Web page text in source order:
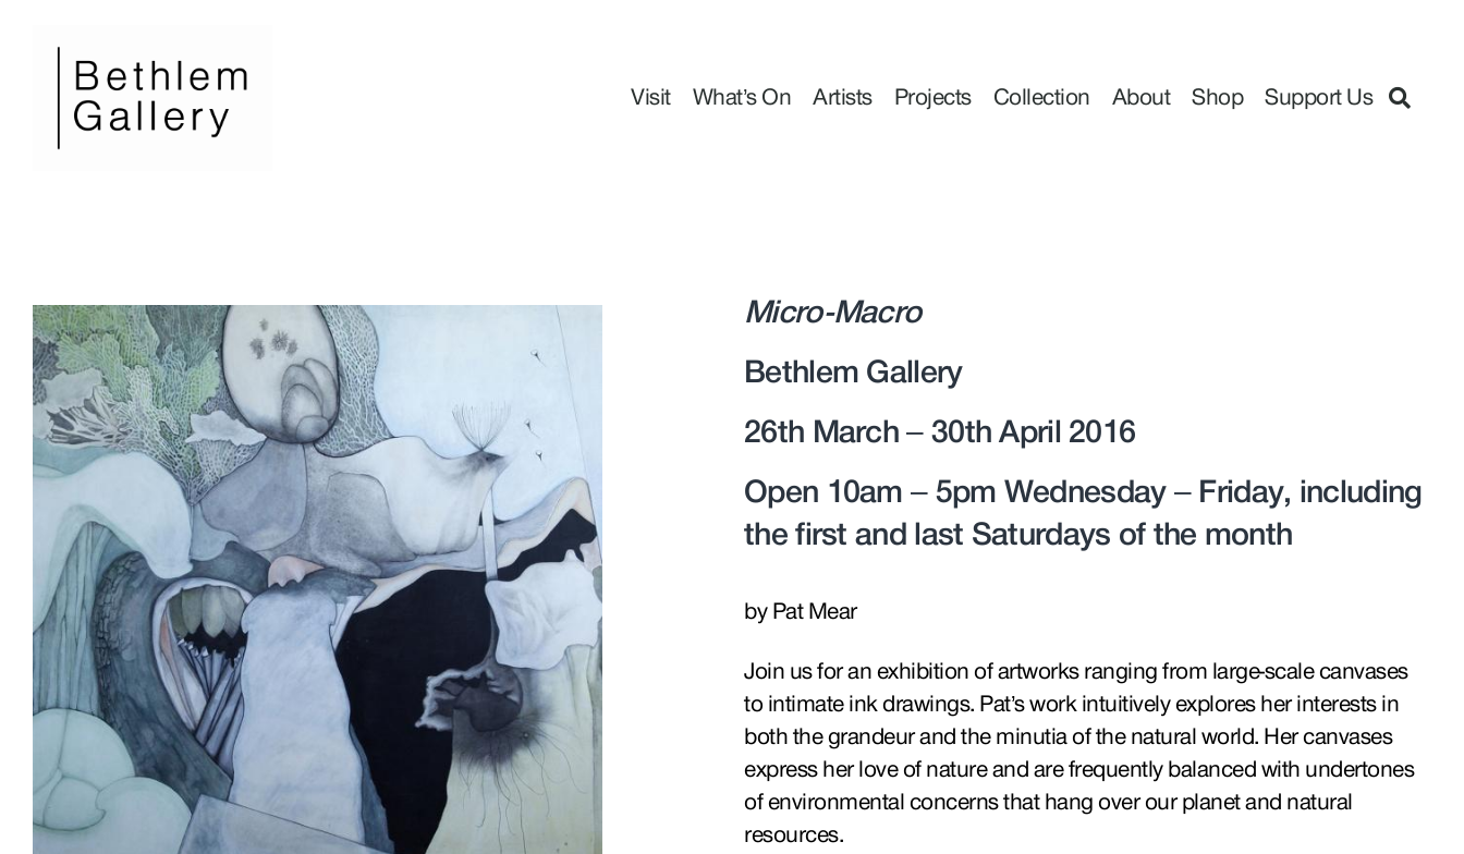
Visit What’s On Artists Projects Collection About Shop Support Us
Micro-Macro
Bethlem Gallery
26th March – 30th April 2016
Open 10am – 5pm Wednesday – Friday, including
the first and last Saturdays of the month
by Pat Mear
Join us for an exhibition of artworks ranging from large-scale canvases
to intimate ink drawings. Pat’s work intuitively explores her interests in
both the grandeur and the minutia of the natural world. Her canvases
express her love of nature and are frequently balanced with undertones
of environmental concerns that hang over our planet and natural
resources.